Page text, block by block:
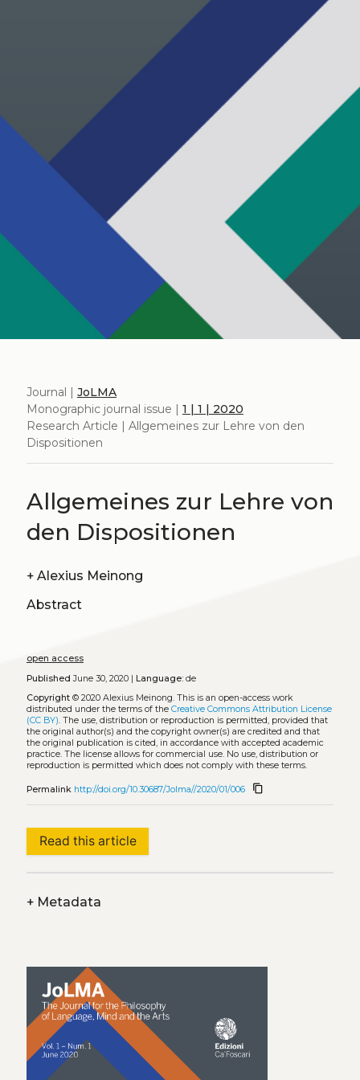
Journal | JoLMA
Monographic journal issue | 1 | 1 | 2020
Research Article | Allgemeines zur Lehre von den
Dispositionen
Allgemeines zur Lehre von
den Dispositionen
+ Alexius Meinong
Abstract
open access
Published June 30, 2020 | Language:de
Copyright© 2020 Alexius Meinong. This is an open-access work
distributed under the terms of the Creative Commons Attribution License
(CC BY). The use, distribution or reproduction is permitted, provided that
the original author(s) and the copyright owner(s) are credited and that
the original publication is cited, in accordance with accepted academic
practice. The license allows for commercial use. No use, distribution or
reproduction is permitted which does not comply with these terms.
Permalink http://doi.org/10.30687/Jolma//2020/01/006 content_copy
Read this article
+Metadata